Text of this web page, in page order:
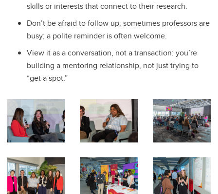
skills or interests that connect to their research.
Don’t be afraid to follow up: sometimes professors are
busy; a polite reminder is often welcome.
View it as a conversation, not a transaction: you’re
building a mentoring relationship, not just trying to
“get a spot.”